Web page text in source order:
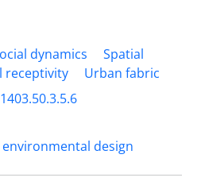
dynamics
Spatial
receptivity
Urban fabric
design